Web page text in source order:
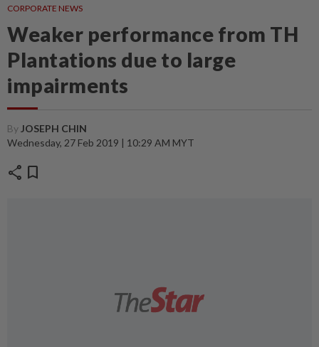
CORPORATE NEWS
Weaker performance from TH
Plantations due to large
impairments
By JOSEPH CHIN
Wednesday, 27 Feb 2019 | 10:29 AM MYT
share bookmark